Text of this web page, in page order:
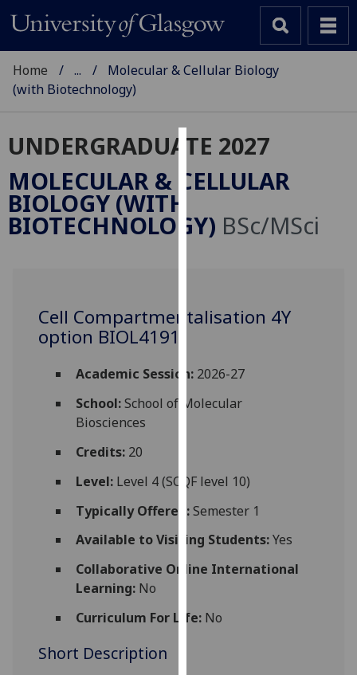
Cookies
We
cookies
experience
and
for
personalised
advertising
You
find
out
about
and
Home ...
Molecular & Cellular Biology
(with Biotechnology)
UNDERGRADUATE 2027
MOLECULAR & CELLULAR
BIOLOGY (WITH
BIOTECHNOLOGY) BSc/MSci
Cell Compartmentalisation 4Y
option BIOL4191
Academic Session:2026-27
School:School of Molecular
Biosciences
Credits:20
Level:Level 4 (SCQF level 10)
Typically Offered:Semester 1
Available to Visiting Students:Yes
Collaborative Online International
Learning:No
Curriculum For Life:No
Short Description